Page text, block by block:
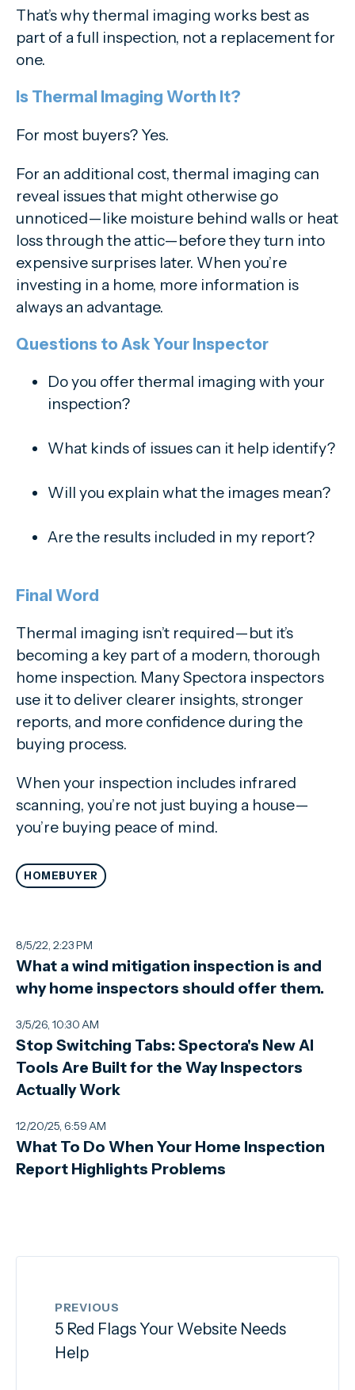
That’s why thermal imaging works best as
part of a full inspection, not a replacement for
one.
Is Thermal Imaging Worth It?
For most buyers? Yes.
For an additional cost, thermal imaging can
reveal issues that might otherwise go
unnoticed—like moisture behind walls or heat
loss through the attic—before they turn into
expensive surprises later. When you’re
investing in a home, more information is
always an advantage.
Questions to Ask Your Inspector
Do you offer thermal imaging with your
inspection?
What kinds of issues can it help identify?
Will you explain what the images mean?
Are the results included in my report?
Final Word
Thermal imaging isn’t required—but it’s
becoming a key part of a modern, thorough
home inspection. Many Spectora inspectors
use it to deliver clearer insights, stronger
reports, and more confidence during the
buying process.
When your inspection includes infrared
scanning, you’re not just buying a house—
you’re buying peace of mind.
HOMEBUYER
8/5/22, 2:23 PM
What a wind mitigation inspection is and
why home inspectors should offer them.
3/5/26, 10:30 AM
Stop Switching Tabs: Spectora's New AI
Tools Are Built for the Way Inspectors
Actually Work
12/20/25, 6:59 AM
What To Do When Your Home Inspection
Report Highlights Problems
PREVIOUS
5 Red Flags Your Website Needs
Help